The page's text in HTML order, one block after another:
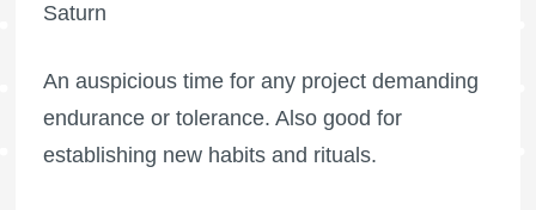
Saturn
An auspicious time for any project demanding
endurance or tolerance. Also good for
establishing new habits and rituals.